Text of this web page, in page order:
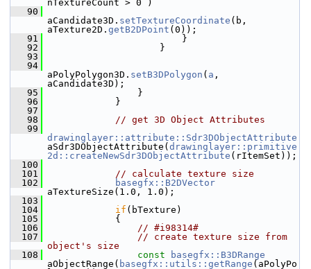
nTextureCount > 0 )
   90
aCandidate3D. setTextureCoordinate (b,
aTexture2D. getB2DPoint (0));
   91
                        }
   92
                    }
   93
   94
aPolyPolygon3D. setB3DPolygon ( a ,
aCandidate3D);
   95
                }
   96
            }
   97
   98
// get 3D Object Attributes
   99
drawinglayer::attribute::Sdr3DObjectAttribute
aSdr3DObjectAttribute( drawinglayer::primitive
2d::createNewSdr3DObjectAttribute (rItemSet));
  100
  101
// calculate texture size
  102
basegfx::B2DVector
aTextureSize(1.0, 1.0);
  103
  104
if (bTexture)
  105
            {
  106
// #i98314#
  107
// create texture size from
object's size
  108
const
basegfx::B3DRange
aObjectRange( basegfx::utils::getRange (aPolyPo